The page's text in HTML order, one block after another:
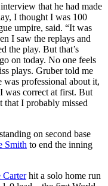
that he had made
I thought I was 100
umpire, said. “It was
I saw the replays and
the play. But that’s
on today. No one feels
plays. Gruber told me
professional about it,
was correct at first. But
that I probably missed
on second base
Smith to end the inning
Carterhit a solo home run